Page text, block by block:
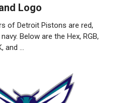
Logo
of Detroit Pistons are red,
Below are the Hex, RGB,
and …